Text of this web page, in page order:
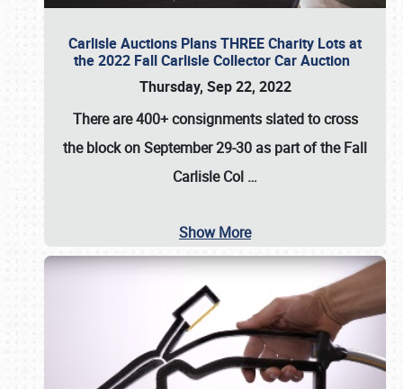
Carlisle Auctions Plans THREE Charity Lots at
the 2022 Fall Carlisle Collector Car Auction
Thursday, Sep 22, 2022
There are400+ consignmentsslated to cross
the block onSeptember 29-30 as part of theFall
Carlisle Col …
Show More